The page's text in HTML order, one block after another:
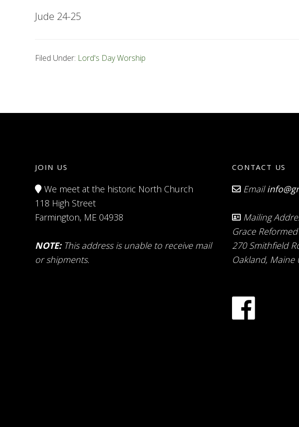
Jude 24-25
Filed Under: Lord's Day Worship
JOIN US
We meet at the historic North Church
118 High Street
Farmington, ME 04938
NOTE: This address is unable to receive mail
or shipments.
CONTACT US
Email
Mailing
Grace Reformed
270 Smithfield
Oakland, Maine